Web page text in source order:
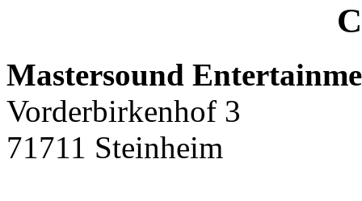
Mastersound
Vorderbirkenhof 3
71711 Steinheim